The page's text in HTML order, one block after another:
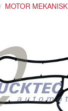
MOTOR MEKANISK